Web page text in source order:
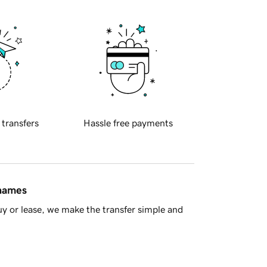
transfers Hassle free payments
or lease, we make the transfer simple and